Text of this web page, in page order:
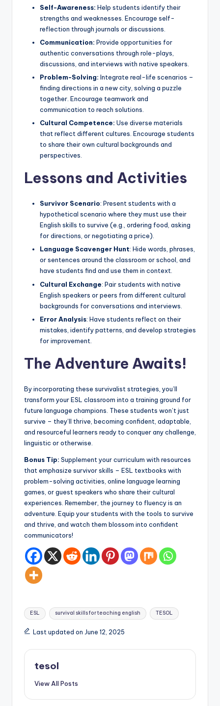
Self-Awareness: Help students identify their
strengths and weaknesses. Encourage self-
reflection through journals or discussions.
Communication: Provide opportunities for
authentic conversations through role-plays,
discussions, and interviews with native speakers.
Problem-Solving: Integrate real-life scenarios –
finding directions in a new city, solving a puzzle
together. Encourage teamwork and
communication to reach solutions.
Cultural Competence: Use diverse materials
that reflect different cultures. Encourage students
to share their own cultural backgrounds and
perspectives.
Lessons and Activities
Survivor Scenario: Present students with a
hypothetical scenario where they must use their
English skills to survive (e.g., ordering food, asking
for directions, or negotiating a price).
Language Scavenger Hunt: Hide words, phrases,
or sentences around the classroom or school, and
have students find and use them in context.
Cultural Exchange: Pair students with native
English speakers or peers from different cultural
backgrounds for conversations and interviews.
Error Analysis: Have students reflect on their
mistakes, identify patterns, and develop strategies
for improvement.
The Adventure Awaits!
By incorporating these survivalist strategies, you’ll
transform your ESL classroom into a training ground for
future language champions. These students won’t just
survive – they’ll thrive, becoming confident, adaptable,
and resourceful learners ready to conquer any challenge,
linguistic or otherwise.
Bonus Tip: Supplement your curriculum with resources
that emphasize survivor skills – ESL textbooks with
problem-solving activities, online language learning
games, or guest speakers who share their cultural
experiences. Remember, the journey to fluency is an
adventure. Equip your students with the tools to survive
and thrive, and watch them blossom into confident
communicators!
Tags:
ESL survival skills for teaching english TESOL
Last updated on June 12, 2025
tesol
View All Posts